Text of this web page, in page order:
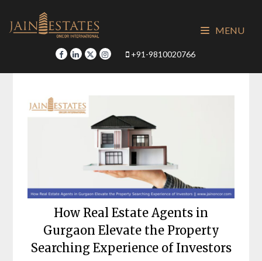
content
+91-9810020766
MENU
How Real Estate Agents in
Gurgaon Elevate the Property
Searching Experience of Investors